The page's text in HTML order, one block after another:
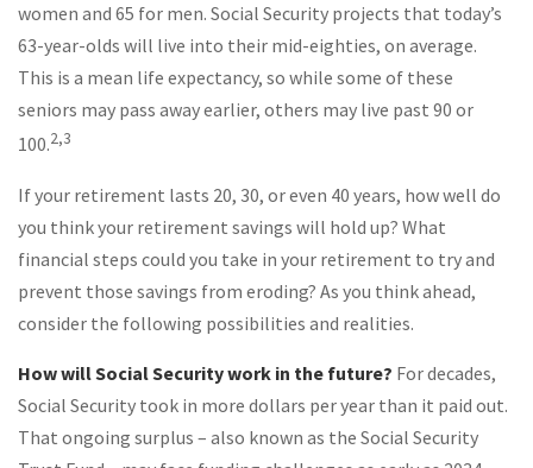
women and 65 for men. Social Security projects that today’s
63-year-olds will live into their mid-eighties, on average.
This is a mean life expectancy, so while some of these
seniors may pass away earlier, others may live past 90 or
100.2,3
If your retirement lasts 20, 30, or even 40 years, how well do
you think your retirement savings will hold up? What
financial steps could you take in your retirement to try and
prevent those savings from eroding? As you think ahead,
consider the following possibilities and realities.
How will Social Security work in the future? For decades,
Social Security took in more dollars per year than it paid out.
That ongoing surplus – also known as the Social Security